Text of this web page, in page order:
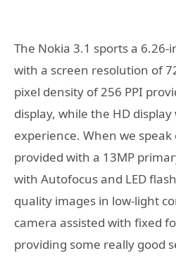
The Nokia 3.1 sports a 6.26-
with a screen resolution of
pixel density of 256 PPI
display, while the HD
experience. When we
provided with a 13MP
with Autofocus and LED
quality images in low-light
camera assisted with fixed
providing some really good